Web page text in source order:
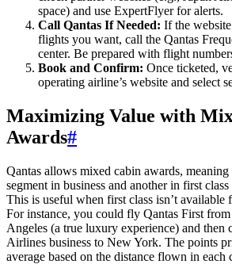
space) and use ExpertFlyer for alerts.
Call Qantas If Needed: If the
flights you want, call the Qantas
center. Be prepared with flight
Book and Confirm: Once ticketed,
operating airline’s website and select
Maximizing Value with
Awards#
Qantas allows mixed cabin awards,
segment in business and another in first
This is useful when first class isn’t available
For instance, you could fly Qantas First
Angeles (a true luxury experience) and then
Airlines business to New York. The points
average based on the distance flown in each